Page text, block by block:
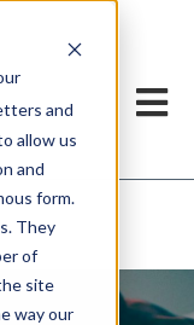
and
allow us
and
form.
They
of
site
way our